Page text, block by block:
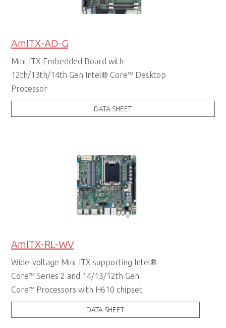
AmITX-AD-G
Mini-ITX Embedded Board with
12th/13th/14th Gen Intel® Core™ Desktop
Processor
DATA SHEET
AmITX-RL-WV
Wide-voltage Mini-ITX supporting Intel®
Core™ Series 2 and 14/13/12th Gen
Core™ Processors with H610 chipset
DATA SHEET